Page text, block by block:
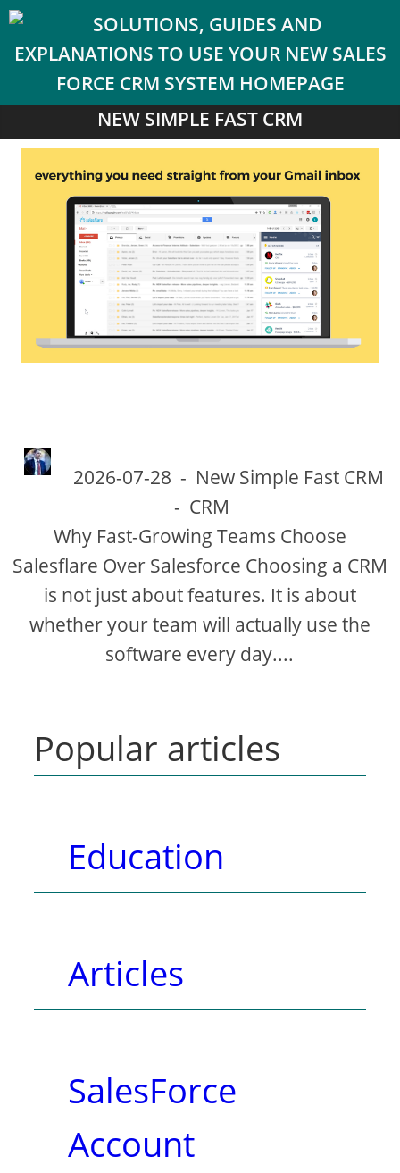
NEW SIMPLE FAST CRM
2026-07-28 - New Simple Fast CRM
- CRM
Why Fast-Growing Teams Choose
Salesflare Over Salesforce Choosing a CRM
is not just about features. It is about
whether your team will actually use the
software every day....
Popular articles
Education
Articles
SalesForce
Account